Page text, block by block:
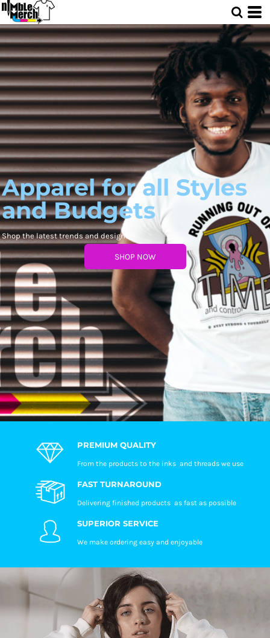
Apparel for all Styles
and Budgets
Shop the latest trends and designs
SHOP NOW
PREMIUM QUALITY
From the products to the inks and threads we use
FAST TURNAROUND
Delivering finished products as fast as possible
SUPERIOR SERVICE
We make ordering easy and enjoyable